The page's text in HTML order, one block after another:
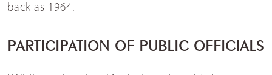
back as 1964.
PARTICIPATION OF PUBLIC OFFICIALS